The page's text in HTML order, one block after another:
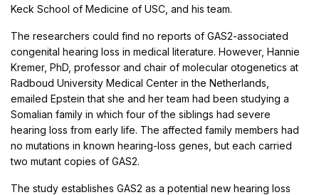
Keck School of Medicine of USC, and his team.
The researchers could find no reports of GAS2-associated
congenital hearing loss in medical literature. However, Hannie
Kremer, PhD, professor and chair of molecular otogenetics at
Radboud University Medical Center in the Netherlands,
emailed Epstein that she and her team had been studying a
Somalian family in which four of the siblings had severe
hearing loss from early life. The affected family members had
no mutations in known hearing-loss genes, but each carried
two mutant copies of GAS2.
The study establishes GAS2 as a potential new hearing loss